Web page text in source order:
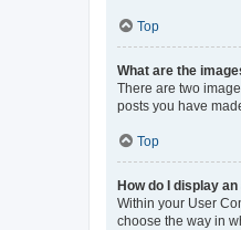
Top
What are the
There are two
posts you have
Top
How do I display
Within your User
choose the way in